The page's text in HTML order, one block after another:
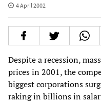
4 April 2002
Despite a recession,
prices in 2001, the
biggest corporations
raking in billions in